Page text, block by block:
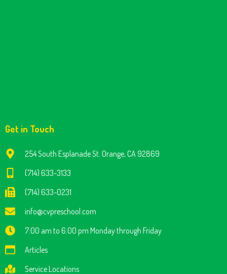
Get in Touch
254 South Esplanade St. Orange, CA 92869
(714) 633-3133
(714) 633-0231
info@cvpreschool.com
7:00 am to 6:00 pm Monday through Friday
Articles
Service Locations